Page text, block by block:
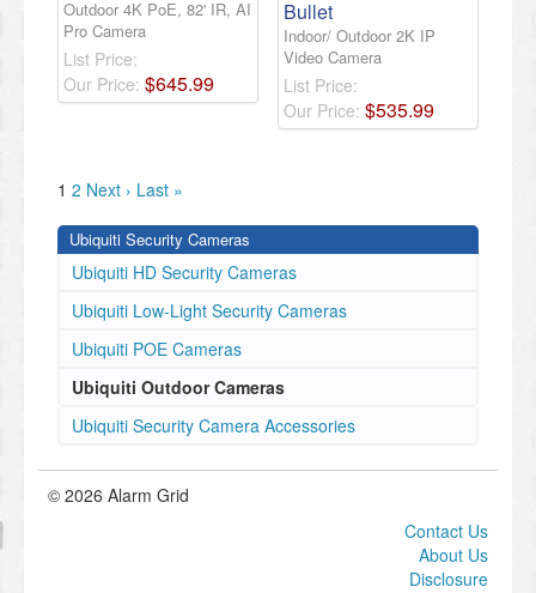
Outdoor 4K PoE, 82' IR, AI
Pro Camera
List Price:
Our Price: $645.99
Bullet
Indoor/ Outdoor 2K IP
Video Camera
List Price:
Our Price: $535.99
1 2 Next › Last »
Ubiquiti Security Cameras
Ubiquiti HD Security Cameras
Ubiquiti Low-Light Security Cameras
Ubiquiti POE Cameras
Ubiquiti Outdoor Cameras
Ubiquiti Security Camera Accessories
© 2026 Alarm Grid
Contact Us
About Us
Disclosure